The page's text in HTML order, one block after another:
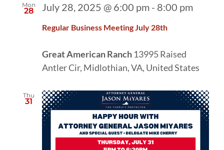
Mon
28
Regular Business Meeting July 28th
July 28, 2025 @ 6:00 pm - 8:00 pm
Great American Ranch 13995 Raised
Antler Cir, Midlothian, VA, United States
Thu
31